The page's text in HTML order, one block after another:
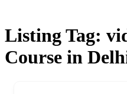
Listing Tag:
Course in